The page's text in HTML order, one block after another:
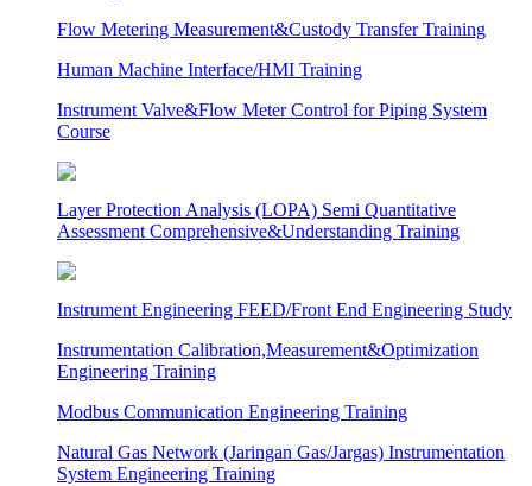
Flow Metering Measurement&Custody Transfer Training
Human Machine Interface/HMI Training
Instrument Valve&Flow Meter Control for Piping System
Course
Layer Protection Analysis (LOPA) Semi Quantitative
Assessment Comprehensive&Understanding Training
Instrument Engineering FEED/Front End Engineering Study
Instrumentation Calibration,Measurement&Optimization
Engineering Training
Modbus Communication Engineering Training
Natural Gas Network (Jaringan Gas/Jargas) Instrumentation
System Engineering Training